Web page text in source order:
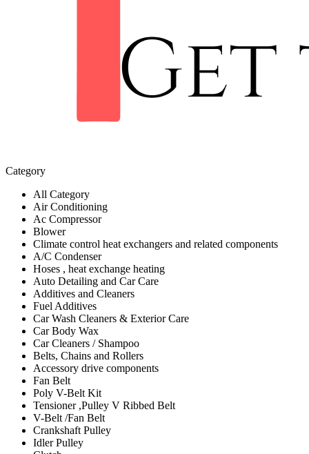
Category
All Category
Air Conditioning
Ac Compressor
Blower
Climate control heat exchangers and related components
A/C Condenser
Hoses , heat exchange heating
Auto Detailing and Car Care
Additives and Cleaners
Fuel Additives
Car Wash Cleaners & Exterior Care
Car Body Wax
Car Cleaners / Shampoo
Belts, Chains and Rollers
Accessory drive components
Fan Belt
Poly V-Belt Kit
Tensioner ,Pulley V Ribbed Belt
V-Belt /Fan Belt
Crankshaft Pulley
Idler Pulley